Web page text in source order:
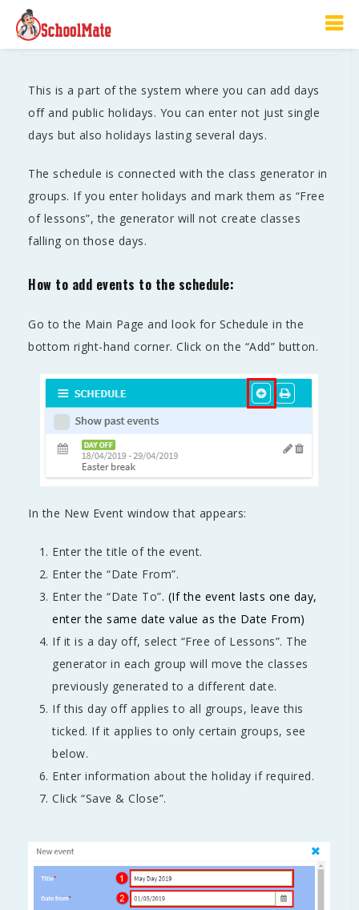
Schedule
This is a part of the system where you can add days
off and public holidays. You can enter not just single
days but also holidays lasting several days.
The schedule is connected with the class generator in
groups. If you enter holidays and mark them as “Free
of lessons”, the generator will not create classes
falling on those days.
How to add events to the schedule:
Go to the Main Page and look for Schedule in the
bottom right-hand corner. Click on the “Add” button.
In the New Event window that appears:
Enter the title of the event.
Enter the “Date From”.
Enter the “Date To”. (If the event lasts one day,
enter the same date value as the Date From)
If it is a day off, select “Free of Lessons”. The
generator in each group will move the classes
previously generated to a different date.
If this day off applies to all groups, leave this
ticked. If it applies to only certain groups, see
below.
Enter information about the holiday if required.
Click “Save & Close”.